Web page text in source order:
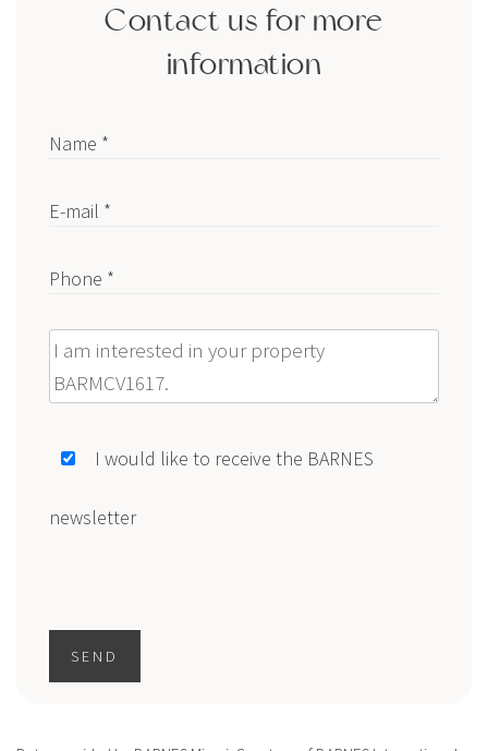
Contact us for more
information
Name *
E-mail *
Phone *
Message
I would like to receive the BARNES
newsletter
SEND